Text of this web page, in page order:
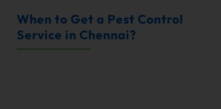
When to Get a Pest Control
Service in Chennai?